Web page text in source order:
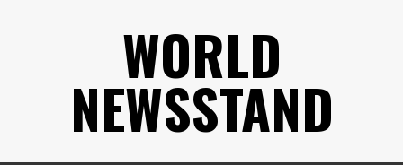
WORLD
NEWSSTAND